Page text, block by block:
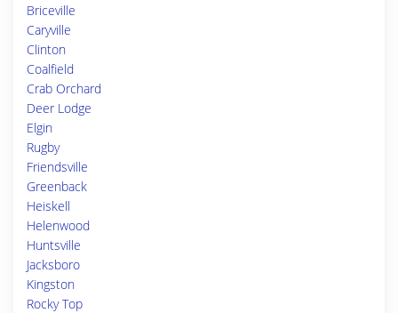
Briceville
Caryville
Clinton
Coalfield
Crab Orchard
Deer Lodge
Elgin
Rugby
Friendsville
Greenback
Heiskell
Helenwood
Huntsville
Jacksboro
Kingston
Rocky Top